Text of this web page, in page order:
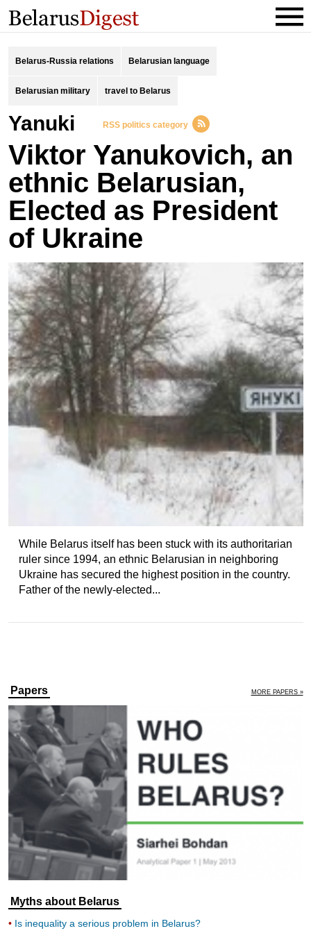
Belarus-Russia relations Belarusian language
Belarusian military travel to Belarus
Yanuki RSS politics category
Viktor Yanukovich, an
ethnic Belarusian,
Elected as President
of Ukraine
While Belarus itself has been stuck with its authoritarian
ruler since 1994, an ethnic Belarusian in neighboring
Ukraine has secured the highest position in the country.
Father of the newly-elected...
Papers MORE PAPERS »
Myths about Belarus
Is inequality a serious problem in Belarus?